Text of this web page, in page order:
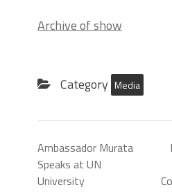
Archive of show
Category Media
Ambassador Murata
Speaks at UN
University